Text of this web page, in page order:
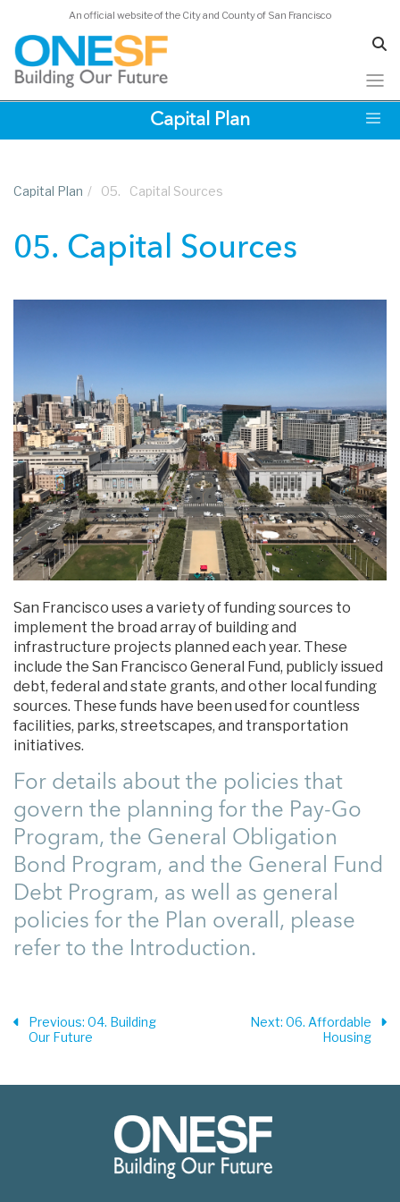
An official website of the City and County of San Francisco
Capital Plan
Capital Plan / 05. Capital Sources
05. Capital Sources
San Francisco uses a variety of funding sources to
implement the broad array of building and
infrastructure projects planned each year. These
include the San Francisco General Fund, publicly issued
debt, federal and state grants, and other local funding
sources. These funds have been used for countless
facilities, parks, streetscapes, and transportation
initiatives.
For details about the policies that
govern the planning for the Pay-Go
Program, the General Obligation
Bond Program, and the General Fund
Debt Program, as well as general
policies for the Plan overall, please
refer to the Introduction.
Previous: 04. Building
Our Future
Next: 06. Affordable
Housing